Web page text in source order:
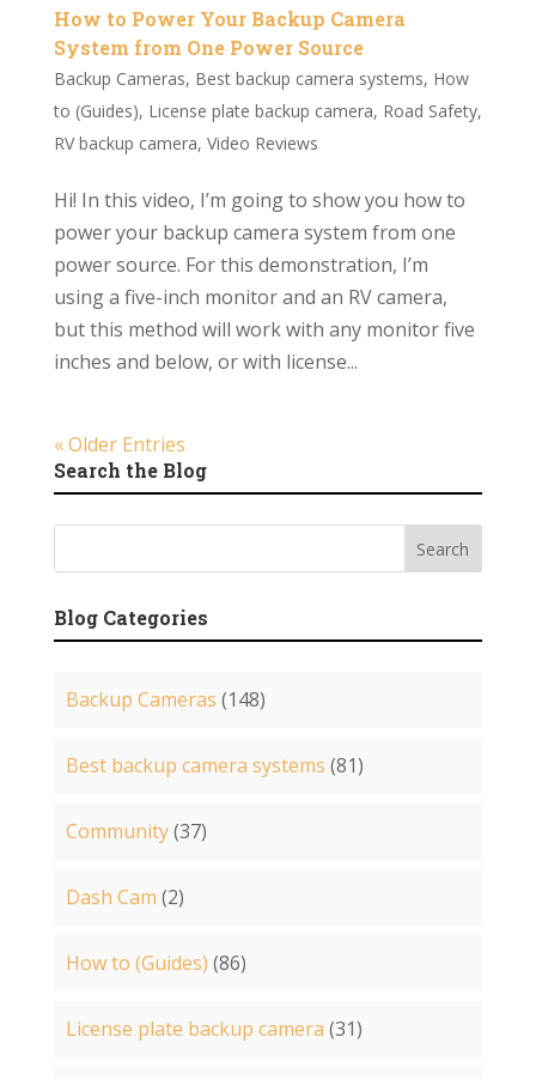
How to Power Your Backup Camera
System from One Power Source
Backup Cameras, Best backup camera systems, How
to (Guides), License plate backup camera, Road Safety,
RV backup camera, Video Reviews
Hi! In this video, I’m going to show you how to
power your backup camera system from one
power source. For this demonstration, I’m
using a five-inch monitor and an RV camera,
but this method will work with any monitor five
inches and below, or with license...
« Older Entries
Search the Blog
Blog Categories
Backup Cameras (148)
Best backup camera systems (81)
Community(37)
Dash Cam (2)
How to (Guides) (86)
License plate backup camera (31)